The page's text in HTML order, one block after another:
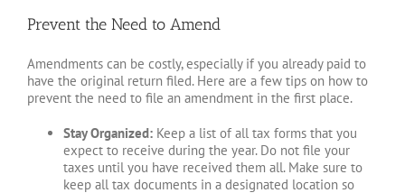
Prevent the Need to Amend
Amendments can be costly, especially if you already paid to
have the original return filed. Here are a few tips on how to
prevent the need to file an amendment in the first place.
Stay Organized: Keep a list of all tax forms that you
expect to receive during the year. Do not file your
taxes until you have received them all. Make sure to
keep all tax documents in a designated location so